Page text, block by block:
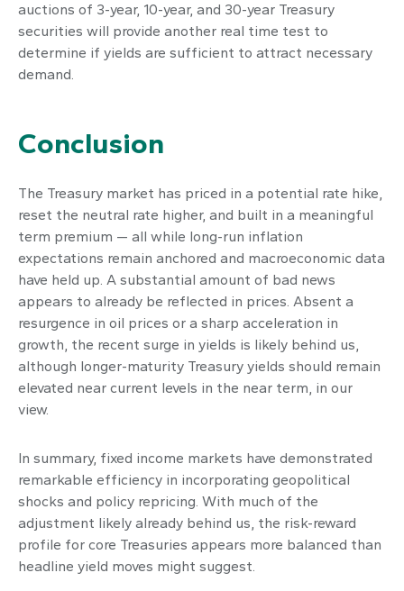
auctions of 3-year, 10-year, and 30-year Treasury
securities will provide another real time test to
determine if yields are sufficient to attract necessary
demand.
Conclusion
The Treasury market has priced in a potential rate hike,
reset the neutral rate higher, and built in a meaningful
term premium — all while long-run inflation
expectations remain anchored and macroeconomic data
have held up. A substantial amount of bad news
appears to already be reflected in prices. Absent a
resurgence in oil prices or a sharp acceleration in
growth, the recent surge in yields is likely behind us,
although longer-maturity Treasury yields should remain
elevated near current levels in the near term, in our
view.
In summary, fixed income markets have demonstrated
remarkable efficiency in incorporating geopolitical
shocks and policy repricing. With much of the
adjustment likely already behind us, the risk-reward
profile for core Treasuries appears more balanced than
headline yield moves might suggest.